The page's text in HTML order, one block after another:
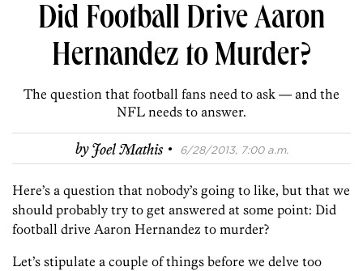
Did Football Drive Aaron
Hernandez to Murder?
The question that football fans need to ask — and the
NFL needs to answer.
byJoel Mathis · 6/28/2013, 7:00 a.m.
Here’s a question that nobody’s going to like, but that we
should probably try to get answered at some point: Did
football drive Aaron Hernandez to murder?
Let’s stipulate a couple of things before we delve too